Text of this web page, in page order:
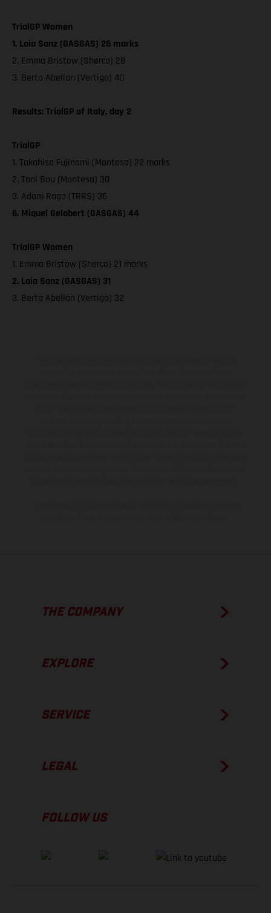
TrialGP Women
1. Laia Sanz (GASGAS) 26 marks
2. Emma Bristow (Sherco) 28
3. Berta Abellan (Vertigo) 40
Results: TrialGP of Italy, day 2
TrialGP
1. Takahisa Fujinami (Montesa) 22 marks
2. Toni Bou (Montesa) 30
3. Adam Raga (TRRS) 36
6. Miquel Gelabert (GASGAS) 44
TrialGP Women
1. Emma Bristow (Sherco) 21 marks
2. Laia Sanz (GASGAS) 31
3. Berta Abellan (Vertigo) 32
THE COMPANY
EXPLORE
SERVICE
LEGAL
FOLLOW US